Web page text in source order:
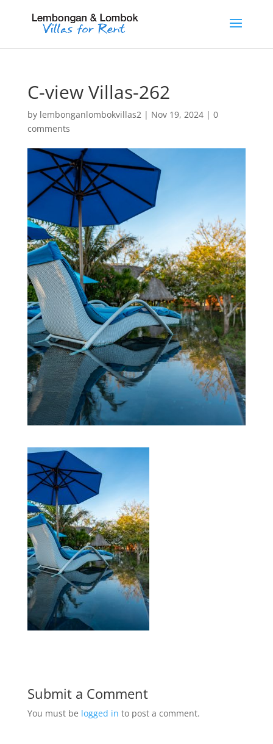
C-view Villas-262
by lembonganlombokvillas2| Nov 19, 2024| 0
comments
Submit a Comment
You must be logged in to post a comment.